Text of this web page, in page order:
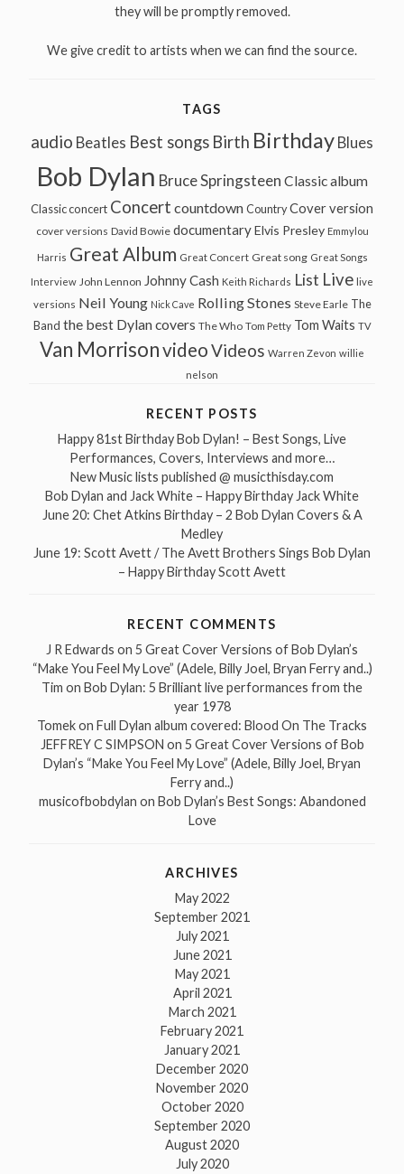
they will be promptly removed.
We give credit to artists when we can find the source.
TAGS
audio Beatles Best songs Birth Birthday Blues
Bob Dylan Bruce Springsteen Classic album
Classic concert Concert countdown Country Cover version
cover versions David Bowie documentary Elvis Presley Emmylou
Harris Great Album Great Concert Great song Great Songs
Interview John Lennon Johnny Cash Keith Richards List Live live
versions Neil Young Nick Cave Rolling Stones Steve Earle The
Band the best Dylan covers The Who Tom Petty Tom Waits TV
Van MorrisonvideoVideos Warren Zevon willie
nelson
RECENT POSTS
Happy 81st Birthday Bob Dylan! – Best Songs, Live
Performances, Covers, Interviews and more…
New Music lists published @ musicthisday.com
Bob Dylan and Jack White – Happy Birthday Jack White
June 20: Chet Atkins Birthday – 2 Bob Dylan Covers & A
Medley
June 19: Scott Avett / The Avett Brothers Sings Bob Dylan
– Happy Birthday Scott Avett
RECENT COMMENTS
J R Edwards on 5 Great Cover Versions of Bob Dylan’s
“Make You Feel My Love” (Adele, Billy Joel, Bryan Ferry and..)
Tim on Bob Dylan: 5 Brilliant live performances from the
year 1978
Tomekon Full Dylan album covered: Blood On The Tracks
JEFFREY C SIMPSON on 5 Great Cover Versions of Bob
Dylan’s “Make You Feel My Love” (Adele, Billy Joel, Bryan
Ferry and..)
musicofbobdylan on Bob Dylan’s Best Songs: Abandoned
Love
ARCHIVES
May 2022
September 2021
July 2021
June 2021
May 2021
April 2021
March 2021
February 2021
January 2021
December 2020
November 2020
October 2020
September 2020
August 2020
July 2020